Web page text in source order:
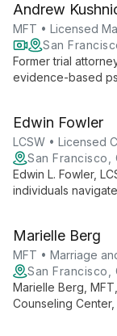
expertise with
support and
Andrew
MFT • Licensed
San
Former trial
evidence-based
navigate life's
Edwin Fowler
LCSW • Licensed
San Francisco,
Edwin L. Fowler,
individuals
relationship
Marielle Berg
MFT • Marriage
San Francisco,
Marielle Berg,
Counseling